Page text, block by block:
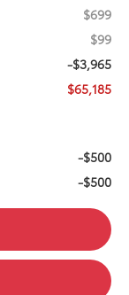
$699
$99
-$3,965
$65,185
-$500
-$500